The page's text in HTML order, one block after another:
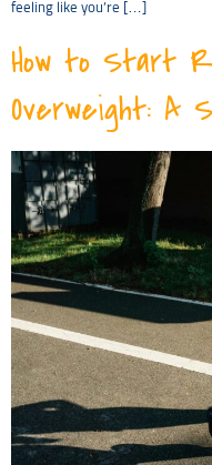
feeling like you’re […]
How to Start
Overweight: A